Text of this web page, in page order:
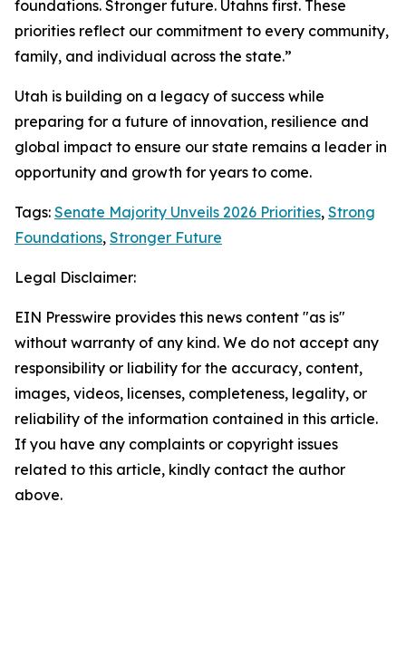
foundations. Stronger future. Utahns first. These
priorities reflect our commitment to every community,
family, and individual across the state.”
Utah is building on a legacy of success while
preparing for a future of innovation, resilience and
global impact to ensure our state remains a leader in
opportunity and growth for years to come.
Tags: Senate Majority Unveils 2026 Priorities, Strong
Foundations, Stronger Future
Legal Disclaimer:
EIN Presswire provides this news content "as is"
without warranty of any kind. We do not accept any
responsibility or liability for the accuracy, content,
images, videos, licenses, completeness, legality, or
reliability of the information contained in this article.
If you have any complaints or copyright issues
related to this article, kindly contact the author
above.